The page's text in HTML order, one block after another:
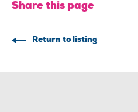
Share this page
Return to listing